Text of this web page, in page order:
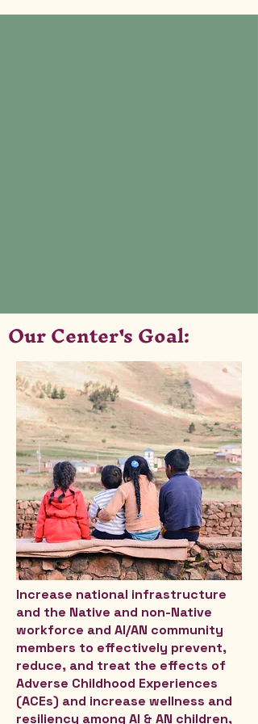
Our Center's Goal:
Increase national infrastructure
and the Native and non-Native
workforce and AI/AN community
members to effectively prevent,
reduce, and treat the effects of
Adverse Childhood Experiences
(ACEs) and increase wellness and
resiliency among AI & AN children,